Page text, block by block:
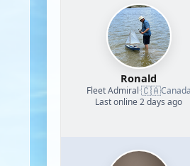
Ronald
Fleet Admiral·🇨🇦Canada
Last online 2 days ago